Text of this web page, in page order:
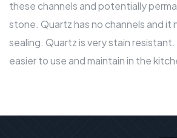
these channels and potentially
stone. Quartz has no channels and it
sealing. Quartz is very stain resistant.
easier to use andmaintain in the